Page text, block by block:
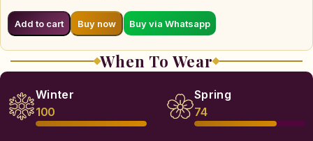
Add to cart Buy now Buy via Whatsapp
When To Wear
Winter
100
Spring
74